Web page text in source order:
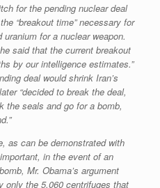
for the pending nuclear deal
“breakout time” necessary for
for a nuclear weapon.
said that the current breakout
by our intelligence estimates.”
deal would shrink Iran’s
“decided to break the deal,
the seals and go for a bomb,
as can be demonstrated with
in the event of an
Mr. Obama’s argument
only the 5,060 centrifuges that